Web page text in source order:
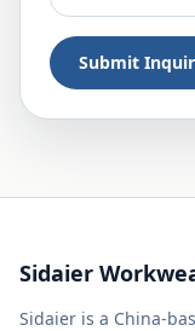
Submit
Sidaier
Sidaier is a China-